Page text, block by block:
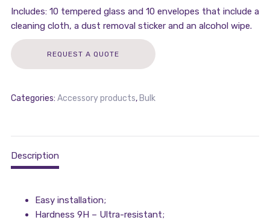
Includes: 10 tempered glass and 10 envelopes that include a
cleaning cloth, a dust removal sticker and an alcohol wipe.
REQUEST A QUOTE
Categories: Accessory products, Bulk
Description
Easy installation;
Hardness 9H – Ultra-resistant;